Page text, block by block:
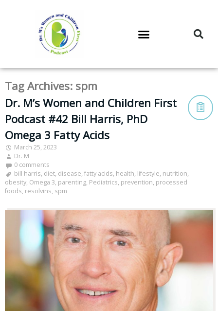
Tag Archives: spm
Dr. M’s Women and Children First
Podcast #42 Bill Harris, PhD
Omega 3 Fatty Acids
March 25, 2023
Dr. M
0 comments
bill harris, diet, disease, fatty acids, health, lifestyle, nutrition,
obesity, Omega 3, parenting, Pediatrics, prevention, processed
foods, resolvins, spm